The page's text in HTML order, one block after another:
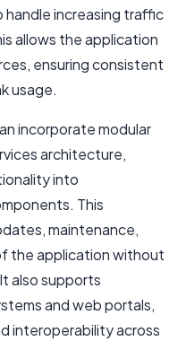
increasing traffic
allows the application
ensuring consistent
usage.
incorporate modular
architecture,
into
This
maintenance,
the application without
also supports
and web portals,
interoperability across